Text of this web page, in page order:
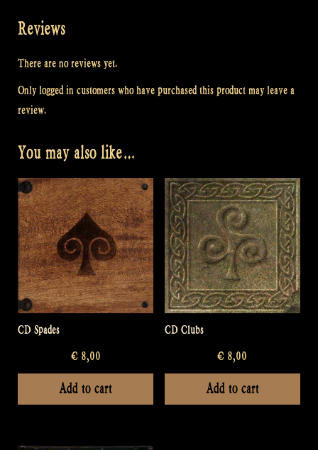
Reviews
There are no reviews yet.
Only logged in customers who have purchased this product may leave a
review.
You may also like…
CD Spades
€ 8,00
Add to cart
CD Clubs
€ 8,00
Add to cart